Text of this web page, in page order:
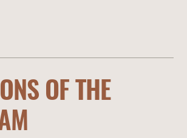
OF THE